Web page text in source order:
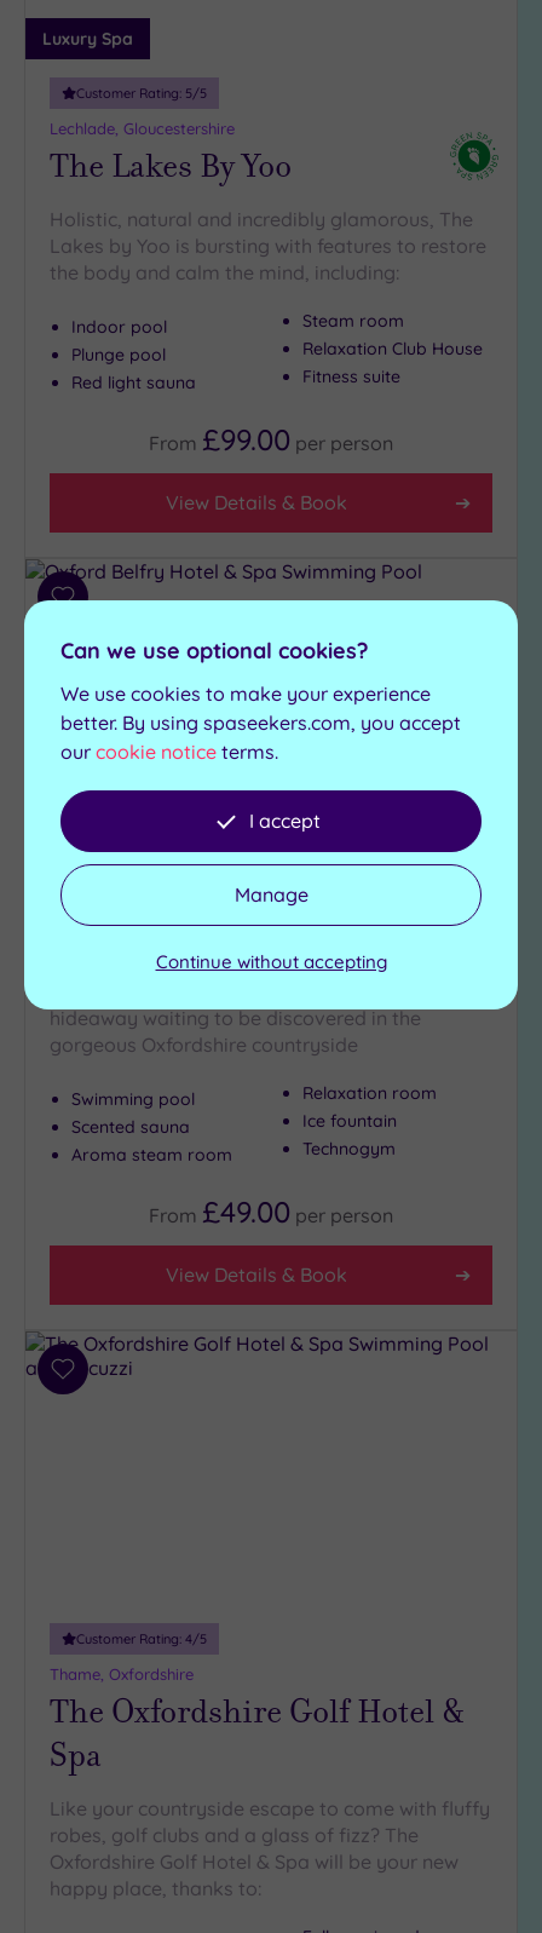
Luxury Spa
Customer Rating: 5/5
Lechlade, Gloucestershire
The Lakes By Yoo
Holistic, natural and incredibly glamorous, The
Lakes by Yoo is bursting with features to restore
the body and calm the mind, including:
Indoor pool
Plunge pool
Red light sauna
Steam room
Relaxation Club House
Fitness suite
From £99.00 per person
View Details & Book
Add
wishlist
Customer Rating:4/5
Oxford, Oxfordshire
Oxford Belfry Hotel & Spa
hideaway waiting to be discovered in the
gorgeous Oxfordshire countryside
Swimming pool
Scented sauna
Aroma steam room
Relaxation room
Ice fountain
Technogym
From £49.00 per person
View Details & Book
Add
Customer Rating: 4/5
Thame, Oxfordshire
The Oxfordshire Golf Hotel &
Spa
Like your countryside escape to come with fluffy
robes, golf clubs and a glass of fizz? The
Oxfordshire Golf Hotel & Spa will be your new
happy place, thanks to:
Can we use optional cookies?
We use cookies to make your experience
better. By using spaseekers.com, you accept
our cookie notice terms.
I accept
Manage
Continue without accepting